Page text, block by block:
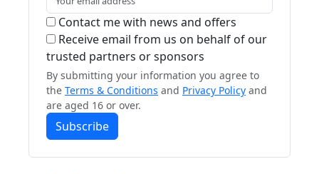
Contact me with news and offers
Receive email from us on behalf of our
trusted partners or sponsors
By submitting your information you agree to
the Terms & Conditions and Privacy Policy and
are aged 16 or over.
Subscribe